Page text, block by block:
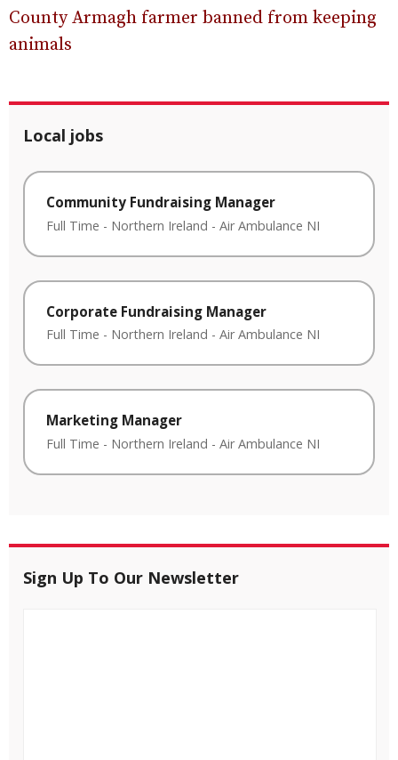
County Armagh farmer banned from keeping
animals
Local jobs
Community Fundraising Manager
Full Time - Northern Ireland - Air Ambulance NI
Corporate Fundraising Manager
Full Time - Northern Ireland - Air Ambulance NI
Marketing Manager
Full Time - Northern Ireland - Air Ambulance NI
Sign Up To Our Newsletter